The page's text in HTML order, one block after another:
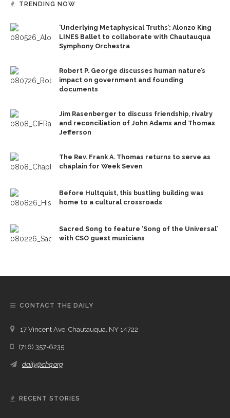
TRENDING NOW
‘Underlying Metaphysical Truths’: Alonzo King
LINES Ballet to collaborate with Chautauqua
Symphony Orchestra
Robert P. George discusses human nature’s
impact on government and founding
documents
Jim Rasenberger to discuss friendship, rivalry
and reconciliation of John Adams and Thomas
Jefferson
The Rev. Frank A. Thomas returns to serve as
chaplain for Week Seven
Before Hultquist, this bustling building was
home to a cultural crossroads
Sacred Song to feature ‘Song of the Universal’
with CSO guest musicians
CONTACT THE DAILY
17 Vincent Ave, Chautauqua, NY 14722
(716) 357-6235
daily@chq.org
RECENT STORIES